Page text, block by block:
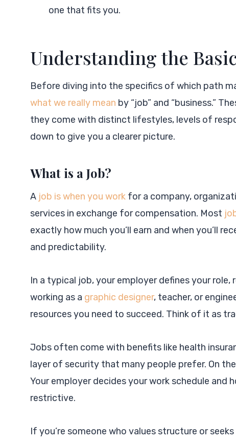
one that fits you.
Understanding the
Before diving into the specifics of which path
what we really mean by “job” and “business.”
they come with distinct lifestyles, levels of
down to give you a clearer picture.
What is a Job?
A job is when you work for a company,
services in exchange for compensation. Most
exactly how much you’ll earn and when you’ll
and predictability.
In a typical job, your employer defines your role,
working as a graphic designer, teacher, or
resources you need to succeed. Think of it as
Jobs often come with benefits like health
layer of security that many people prefer. On
Your employer decides your work schedule and
restrictive.
If you’re someone who values structure or